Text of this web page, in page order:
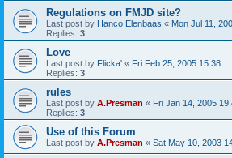
Regulations on FMJD site?
Last post by Hanco Elenbaas « Mon Jul 11,
Replies: 3
Love
Last post by Flicka' « Fri Feb 25, 2005 15:38
Replies: 3
rules
Last post by A.Presman « Fri Jan 14, 2005
Replies: 3
Use of this Forum
Last post by A.Presman « Sat May 10, 2003